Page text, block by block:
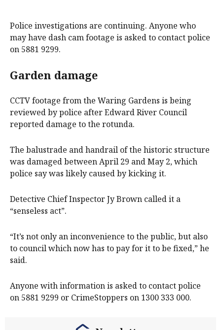
Police investigations are continuing. Anyone who
may have dash cam footage is asked to contact police
on 5881 9299.
Garden damage
CCTV footage from the Waring Gardens is being
reviewed by police after Edward River Council
reported damage to the rotunda.
The balustrade and handrail of the historic structure
was damaged between April 29 and May 2, which
police say was likely caused by kicking it.
Detective Chief Inspector Jy Brown called it a
“senseless act”.
“It’s not only an inconvenience to the public, but also
to council which now has to pay for it to be fixed,” he
said.
Anyone with information is asked to contact police
on 5881 9299 or CrimeStoppers on 1300 333 000.